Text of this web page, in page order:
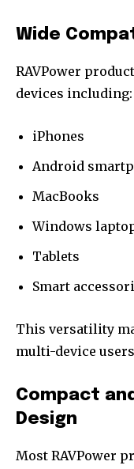
Wide
RAVPower
devices including:
iPhones
Android
MacBooks
Windows
Tablets
Smart
This versatility
multi-device
Compact
Design
Most RAVPower